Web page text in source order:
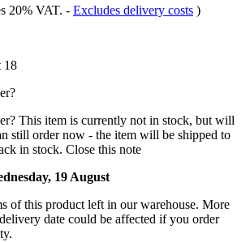
20% VAT. - Excludes delivery costs )
18
This item is currently not in stock, but will
still order now - the item will be shipped to
in stock. Close this note
19 August
of this product left in our warehouse. More
date could be affected if you order